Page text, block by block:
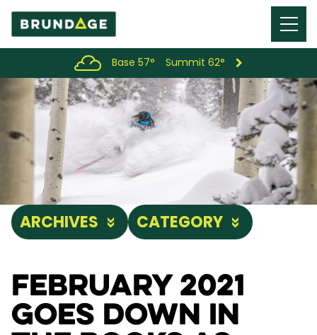
Menu
Toggle
Base 57° Summit 62°
ARCHIVES CATEGORY
February 2021
Goes Down in